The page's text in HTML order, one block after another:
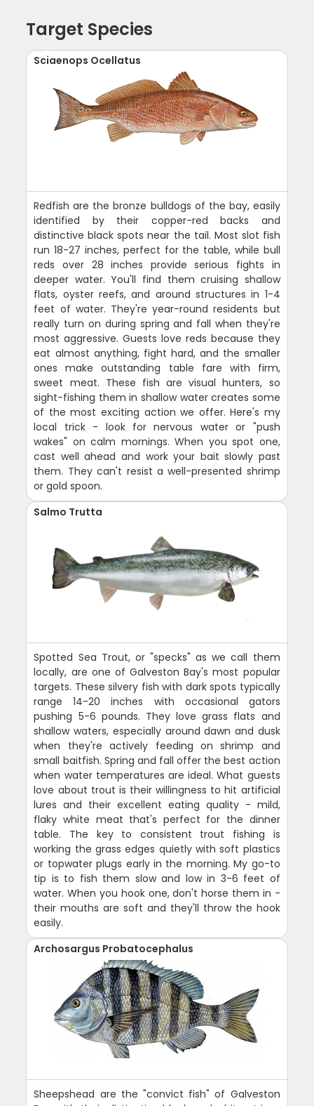
Target Species
Sciaenops Ocellatus
Redfish are the bronze bulldogs of the bay, easily
identified by their copper-red backs and
distinctive black spots near the tail. Most slot fish
run 18-27 inches, perfect for the table, while bull
reds over 28 inches provide serious fights in
deeper water. You'll find them cruising shallow
flats, oyster reefs, and around structures in 1-4
feet of water. They're year-round residents but
really turn on during spring and fall when they're
most aggressive. Guests love reds because they
eat almost anything, fight hard, and the smaller
ones make outstanding table fare with firm,
sweet meat. These fish are visual hunters, so
sight-fishing them in shallow water creates some
of the most exciting action we offer. Here's my
local trick - look for nervous water or "push
wakes" on calm mornings. When you spot one,
cast well ahead and work your bait slowly past
them. They can't resist a well-presented shrimp
or gold spoon.
Salmo Trutta
Spotted Sea Trout, or "specks" as we call them
locally, are one of Galveston Bay's most popular
targets. These silvery fish with dark spots typically
range 14-20 inches with occasional gators
pushing 5-6 pounds. They love grass flats and
shallow waters, especially around dawn and dusk
when they're actively feeding on shrimp and
small baitfish. Spring and fall offer the best action
when water temperatures are ideal. What guests
love about trout is their willingness to hit artificial
lures and their excellent eating quality - mild,
flaky white meat that's perfect for the dinner
table. The key to consistent trout fishing is
working the grass edges quietly with soft plastics
or topwater plugs early in the morning. My go-to
tip is to fish them slow and low in 3-6 feet of
water. When you hook one, don't horse them in -
their mouths are soft and they'll throw the hook
easily.
Archosargus Probatocephalus
Sheepshead are the "convict fish" of Galveston